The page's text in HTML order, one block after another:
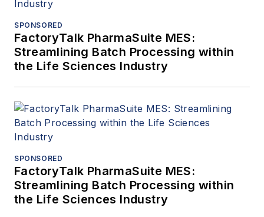
SPONSORED
FactoryTalk PharmaSuite MES:
Streamlining Batch Processing within
the Life Sciences Industry
SPONSORED
FactoryTalk PharmaSuite MES:
Streamlining Batch Processing within
the Life Sciences Industry